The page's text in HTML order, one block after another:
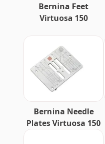
Bernina Feet
Virtuosa 150
Bernina Needle
Plates Virtuosa 150